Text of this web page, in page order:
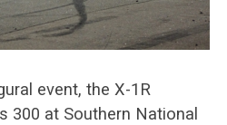
event, the X-1R
300 at Southern National